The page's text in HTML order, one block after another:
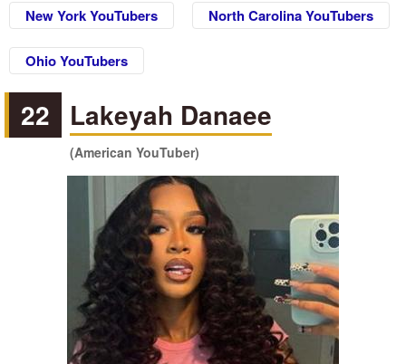
New York YouTubers North Carolina YouTubers
Ohio YouTubers
22 Lakeyah Danaee
(American YouTuber)